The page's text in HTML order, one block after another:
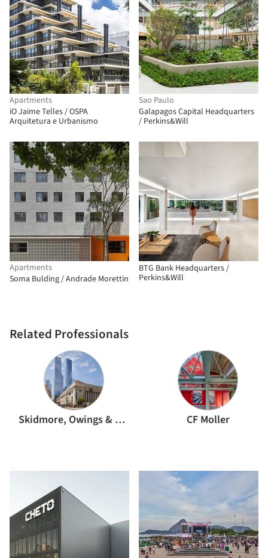
Apartments
iO Jaime Telles / OSPA
Arquitetura e Urbanismo
Sao Paulo
Galapagos Capital Headquarters
/ Perkins&Will
Apartments
Soma Bulding / Andrade Morettin
BTG Bank Headquarters /
Perkins&Will
Related Professionals
Skidmore, Owings & Merrill CF Moller